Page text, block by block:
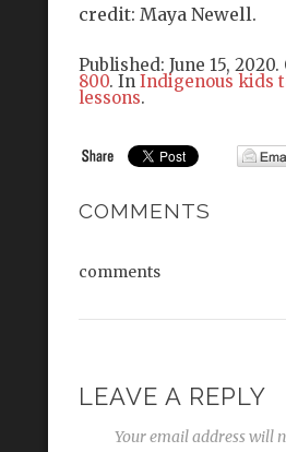
credit: Maya Newell.
Published: June 15, 2020.
800. In Indigenous kids
lessons.
COMMENTS
comments
LEAVE A REPLY
Your email address will